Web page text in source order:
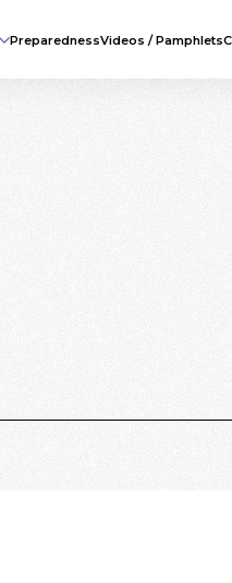
PreparednessVideos / Pamphlets